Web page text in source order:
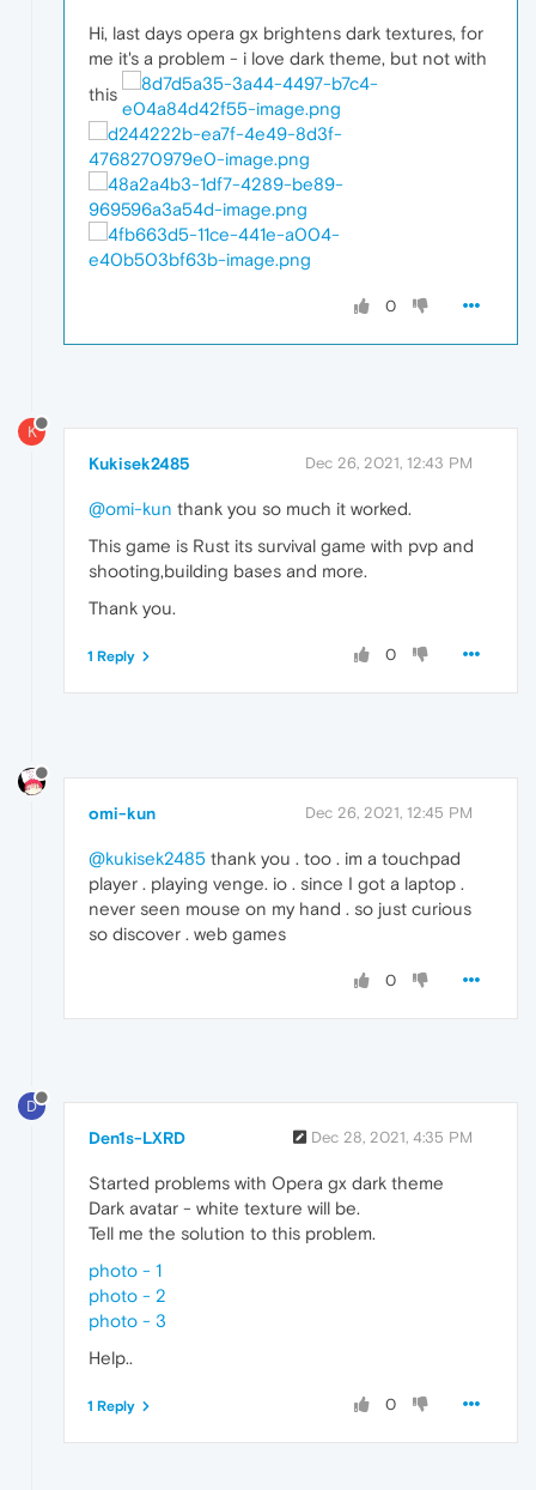
Hi, last days opera gx brightens dark textures, for
me it's a problem - i love dark theme, but not with
this
0
K
Kukisek2485 Dec 26, 2021, 12:43 PM
@omi-kun thank you so much it worked.
This game is Rust its survival game with pvp and
shooting,building bases and more.
Thank you.
0
1 Reply
omi-kun Dec 26, 2021, 12:45 PM
@kukisek2485 thank you . too . im a touchpad
player . playing venge. io . since I got a laptop .
never seen mouse on my hand . so just curious
so discover . web games
0
D
Den1s-LXRD Dec 28, 2021, 4:35 PM
Started problems with Opera gx dark theme
Dark avatar - white texture will be.
Tell me the solution to this problem.
photo - 1
photo - 2
photo - 3
Help..
0
1 Reply